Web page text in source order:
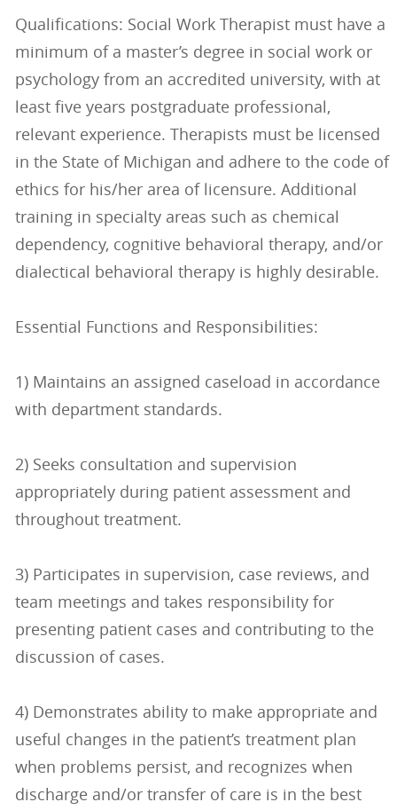
Qualifications: Social Work Therapist must have a
minimum of a master’s degree in social work or
psychology from an accredited university, with at
least five years postgraduate professional,
relevant experience. Therapists must be licensed
in the State of Michigan and adhere to the code of
ethics for his/her area of licensure. Additional
training in specialty areas such as chemical
dependency, cognitive behavioral therapy, and/or
dialectical behavioral therapy is highly desirable.
Essential Functions and Responsibilities:
1) Maintains an assigned caseload in accordance
with department standards.
2) Seeks consultation and supervision
appropriately during patient assessment and
throughout treatment.
3) Participates in supervision, case reviews, and
team meetings and takes responsibility for
presenting patient cases and contributing to the
discussion of cases.
4) Demonstrates ability to make appropriate and
useful changes in the patient’s treatment plan
when problems persist, and recognizes when
discharge and/or transfer of care is in the best